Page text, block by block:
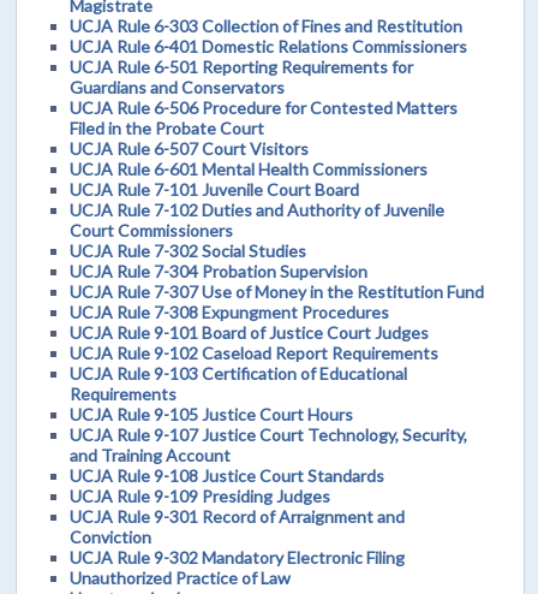
Magistrate
UCJA Rule 6-303 Collection of Fines and Restitution
UCJA Rule 6-401 Domestic Relations Commissioners
UCJA Rule 6-501 Reporting Requirements for
Guardians and Conservators
UCJA Rule 6-506 Procedure for Contested Matters
Filed in the Probate Court
UCJA Rule 6-507 Court Visitors
UCJA Rule 6-601 Mental Health Commissioners
UCJA Rule 7-101 Juvenile Court Board
UCJA Rule 7-102 Duties and Authority of Juvenile
Court Commissioners
UCJA Rule 7-302 Social Studies
UCJA Rule 7-304 Probation Supervision
UCJA Rule 7-307 Use of Money in the Restitution Fund
UCJA Rule 7-308 Expungment Procedures
UCJA Rule 9-101 Board of Justice Court Judges
UCJA Rule 9-102 Caseload Report Requirements
UCJA Rule 9-103 Certification of Educational
Requirements
UCJA Rule 9-105 Justice Court Hours
UCJA Rule 9-107 Justice Court Technology, Security,
and Training Account
UCJA Rule 9-108 Justice Court Standards
UCJA Rule 9-109 Presiding Judges
UCJA Rule 9-301 Record of Arraignment and
Conviction
UCJA Rule 9-302 Mandatory Electronic Filing
Unauthorized Practice of Law